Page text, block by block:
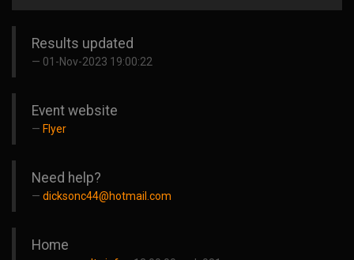
Results updated
01-Nov-2023 19:00:22
Event website
Flyer
Need help?
dicksonc44@hotmail.com
Home